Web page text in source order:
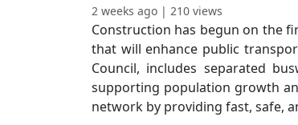
2 weeks ago | 210 views
Construction has begun on the
that will enhance public
Council, includes separated
supporting population growth
network by providing fast, safe,